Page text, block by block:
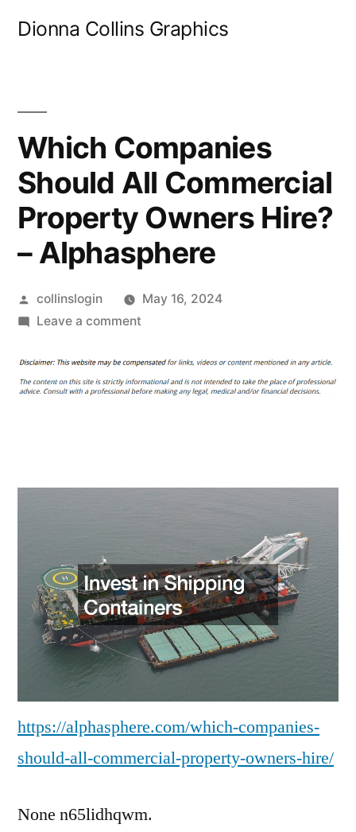
Dionna Collins Graphics
Which Companies
Should All Commercial
Property Owners Hire?
– Alphasphere
Posted
by
collinslogin
May 16, 2024
Leave a commenton
Companies
Should
Hire?
https://alphasphere.com/which-companies-
should-all-commercial-property-owners-hire/
None n65lidhqwm.